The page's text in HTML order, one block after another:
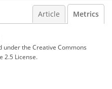
Article Metrics
underthe Creative Commons
2.5 License.